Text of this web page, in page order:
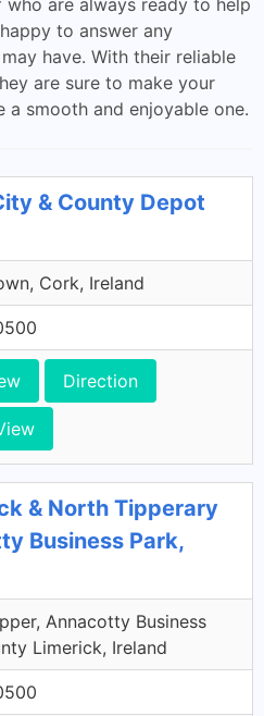
are always ready to help
to answer any
have. With their reliable
are sure to make your
a smooth and enjoyable one.
& County Depot
Cork, Ireland
Direction
& North Tipperary
Business Park,
Annacotty Business
Limerick, Ireland